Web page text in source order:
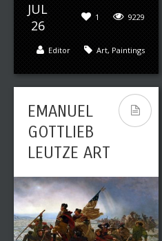
JUL
26
9229
1
Art, Paintings
Editor
EMANUEL
GOTTLIEB
LEUTZE ART